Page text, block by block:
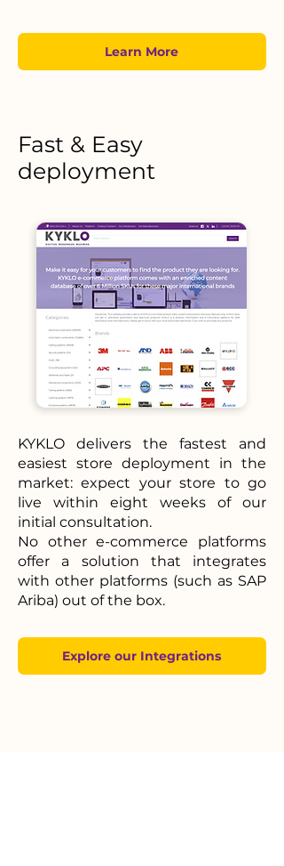
Learn More
Fast & Easy
deployment
KYKLO delivers the fastest and
easiest store deployment in the
market:expect your store to go
live within eight weeks of our
initial consultation.
No other e-commerce platforms
offer a solution that integrates
with other platforms (such as SAP
Ariba) out of the box.
Explore our Integrations